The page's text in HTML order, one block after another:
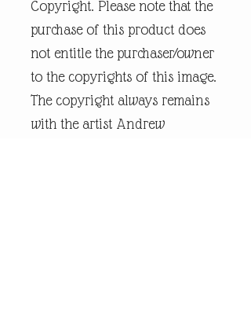
Copyright. Please note that the
purchase of this product does
not entitle the purchaser/owner
to the copyrights of this image.
The copyright always remains
with the artist Andrew